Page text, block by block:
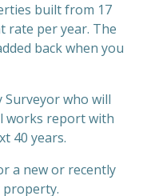
built from 17
rate per year. The
back when you
Surveyor who will
works report with
40 years.
a new or recently